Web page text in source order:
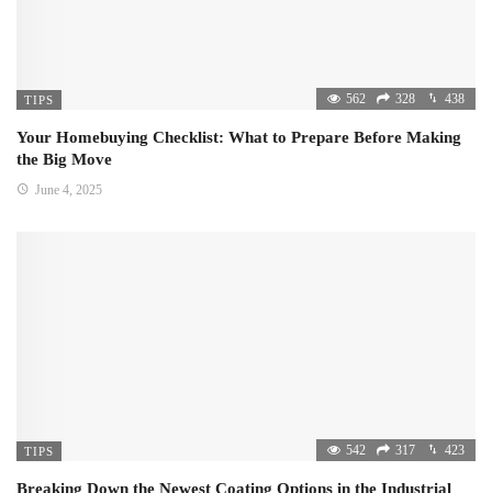
TIPS 562 328 438
Your Homebuying Checklist: What to Prepare Before Making
the Big Move
June 4, 2025
TIPS 542 317 423
Breaking Down the Newest Coating Options in the Industrial